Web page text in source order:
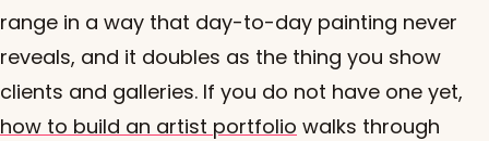
range in a way that day-to-day painting never
reveals, and it doubles as the thing you show
clients and galleries. If you do not have one yet,
how to build an artist portfolio walks through